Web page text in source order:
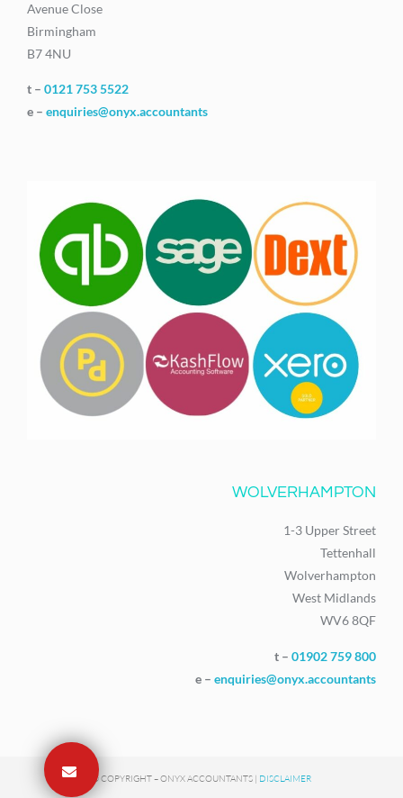
Avenue Close
Birmingham
B7 4NU
t – 0121 753 5522
e – enquiries@onyx.accountants
WOLVERHAMPTON
1-3 Upper Street
Tettenhall
Wolverhampton
West Midlands
WV6 8QF
t – 01902 759 800
e – enquiries@onyx.accountants
© COPYRIGHT – ONYX ACCOUNTANTS | DISCLAIMER